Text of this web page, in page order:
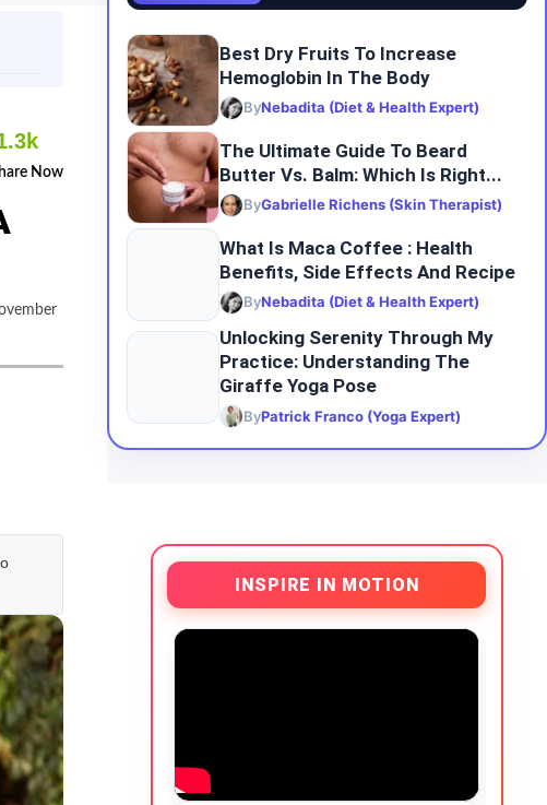
Now
Best Dry Fruits To Increase
Hemoglobin In The Body
ByNebadita (Diet & Health Expert)
The Ultimate Guide To Beard
Butter Vs. Balm: Which Is Right...
ByGabrielle Richens (Skin Therapist)
What Is Maca Coffee : Health
Benefits, Side Effects And Recipe
ByNebadita (Diet & Health Expert)
Unlocking Serenity Through My
Practice: Understanding The
Giraffe Yoga Pose
ByPatrick Franco (Yoga Expert)
INSPIRE IN MOTION